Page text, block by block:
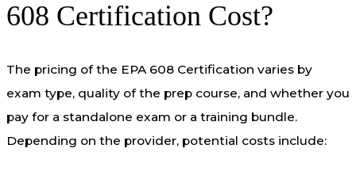
608 Certification Cost?
The pricing of the EPA 608 Certification varies by
exam type, quality of the prep course, and whether you
pay for a standalone exam or a training bundle.
Depending on the provider, potential costs include: